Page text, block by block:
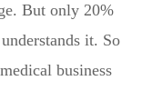
But only 20%
it. So
business